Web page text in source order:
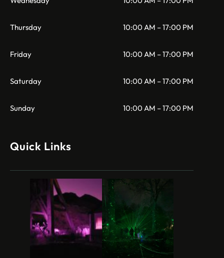
Thursday 10:00 AM – 17:00 PM
Friday 10:00 AM – 17:00 PM
Saturday 10:00 AM – 17:00 PM
Sunday 10:00 AM – 17:00 PM
Quick Links